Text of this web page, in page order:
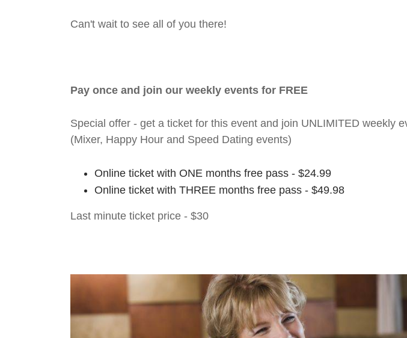
Can't wait to see all of you there!
Pay once and join our weekly events for FREE
Special offer - get a ticket for this event and join UNLIMITED weekly
(Mixer, Happy Hour and Speed Dating events)
Online ticket with ONE months free pass - $24.99
Online ticket with THREE months free pass - $49.98
Last minute ticket price - $30